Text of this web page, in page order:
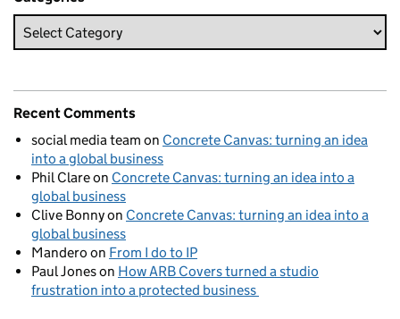
Recent Comments
social media team on Concrete Canvas: turning an idea
into a global business
Phil Clareon Concrete Canvas: turning an idea into a
global business
Clive Bonnyon Concrete Canvas: turning an idea into a
global business
Mandero on From I do to IP
Paul Joneson How ARB Covers turned a studio
frustration into a protected business